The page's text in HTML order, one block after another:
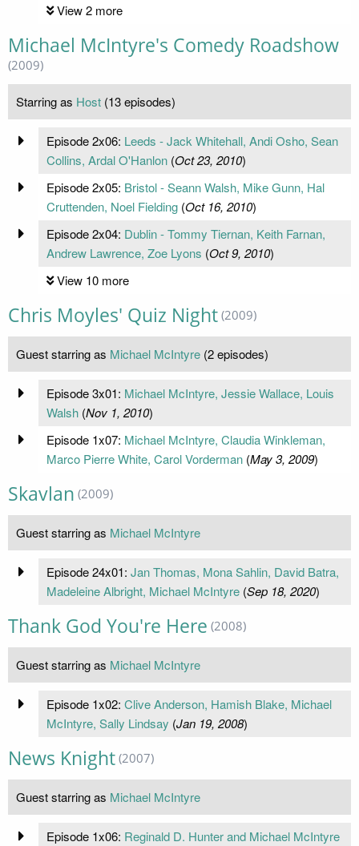
View 2 more
Michael McIntyre's Comedy Roadshow
(2009)
Starring as Host (13 episodes)
Episode 2x06: Leeds - Jack Whitehall, Andi Osho, Sean
Collins, Ardal O'Hanlon(Oct 23, 2010)
Episode 2x05: Bristol - Seann Walsh, Mike Gunn, Hal
Cruttenden, Noel Fielding(Oct 16, 2010)
Episode 2x04: Dublin - Tommy Tiernan, Keith Farnan,
Andrew Lawrence, Zoe Lyons (Oct 9, 2010)
View 10 more
Chris Moyles' Quiz Night (2009)
Guest starring as Michael McIntyre (2 episodes)
Episode 3x01: Michael McIntyre, Jessie Wallace, Louis
Walsh(Nov 1, 2010)
Episode 1x07: Michael McIntyre, Claudia Winkleman,
Marco Pierre White, Carol Vorderman(May 3, 2009)
Skavlan (2009)
Guest starring as Michael McIntyre
Episode 24x01: Jan Thomas, Mona Sahlin, David Batra,
Madeleine Albright, Michael McIntyre(Sep 18, 2020)
Thank God You're Here (2008)
Guest starring as Michael McIntyre
Episode 1x02: Clive Anderson, Hamish Blake, Michael
McIntyre, Sally Lindsay (Jan 19, 2008)
News Knight (2007)
Guest starring as Michael McIntyre
Episode 1x06: Reginald D. Hunter and Michael McIntyre